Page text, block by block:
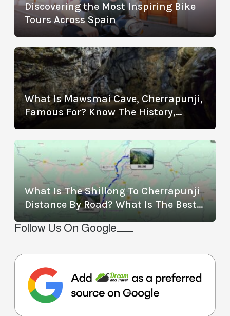
Discovering the Most Inspiring Bike
Tours Across Spain
What Is Mawsmai Cave, Cherrapunji,
Famous For? Know The History,
Distance, And More
What Is The Shillong To Cherrapunji
Distance By Road? What Is The Best
Way To Travel From Shillong To
Cherrapunji?
Follow Us On Google